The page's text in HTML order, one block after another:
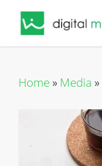
Home» Media »